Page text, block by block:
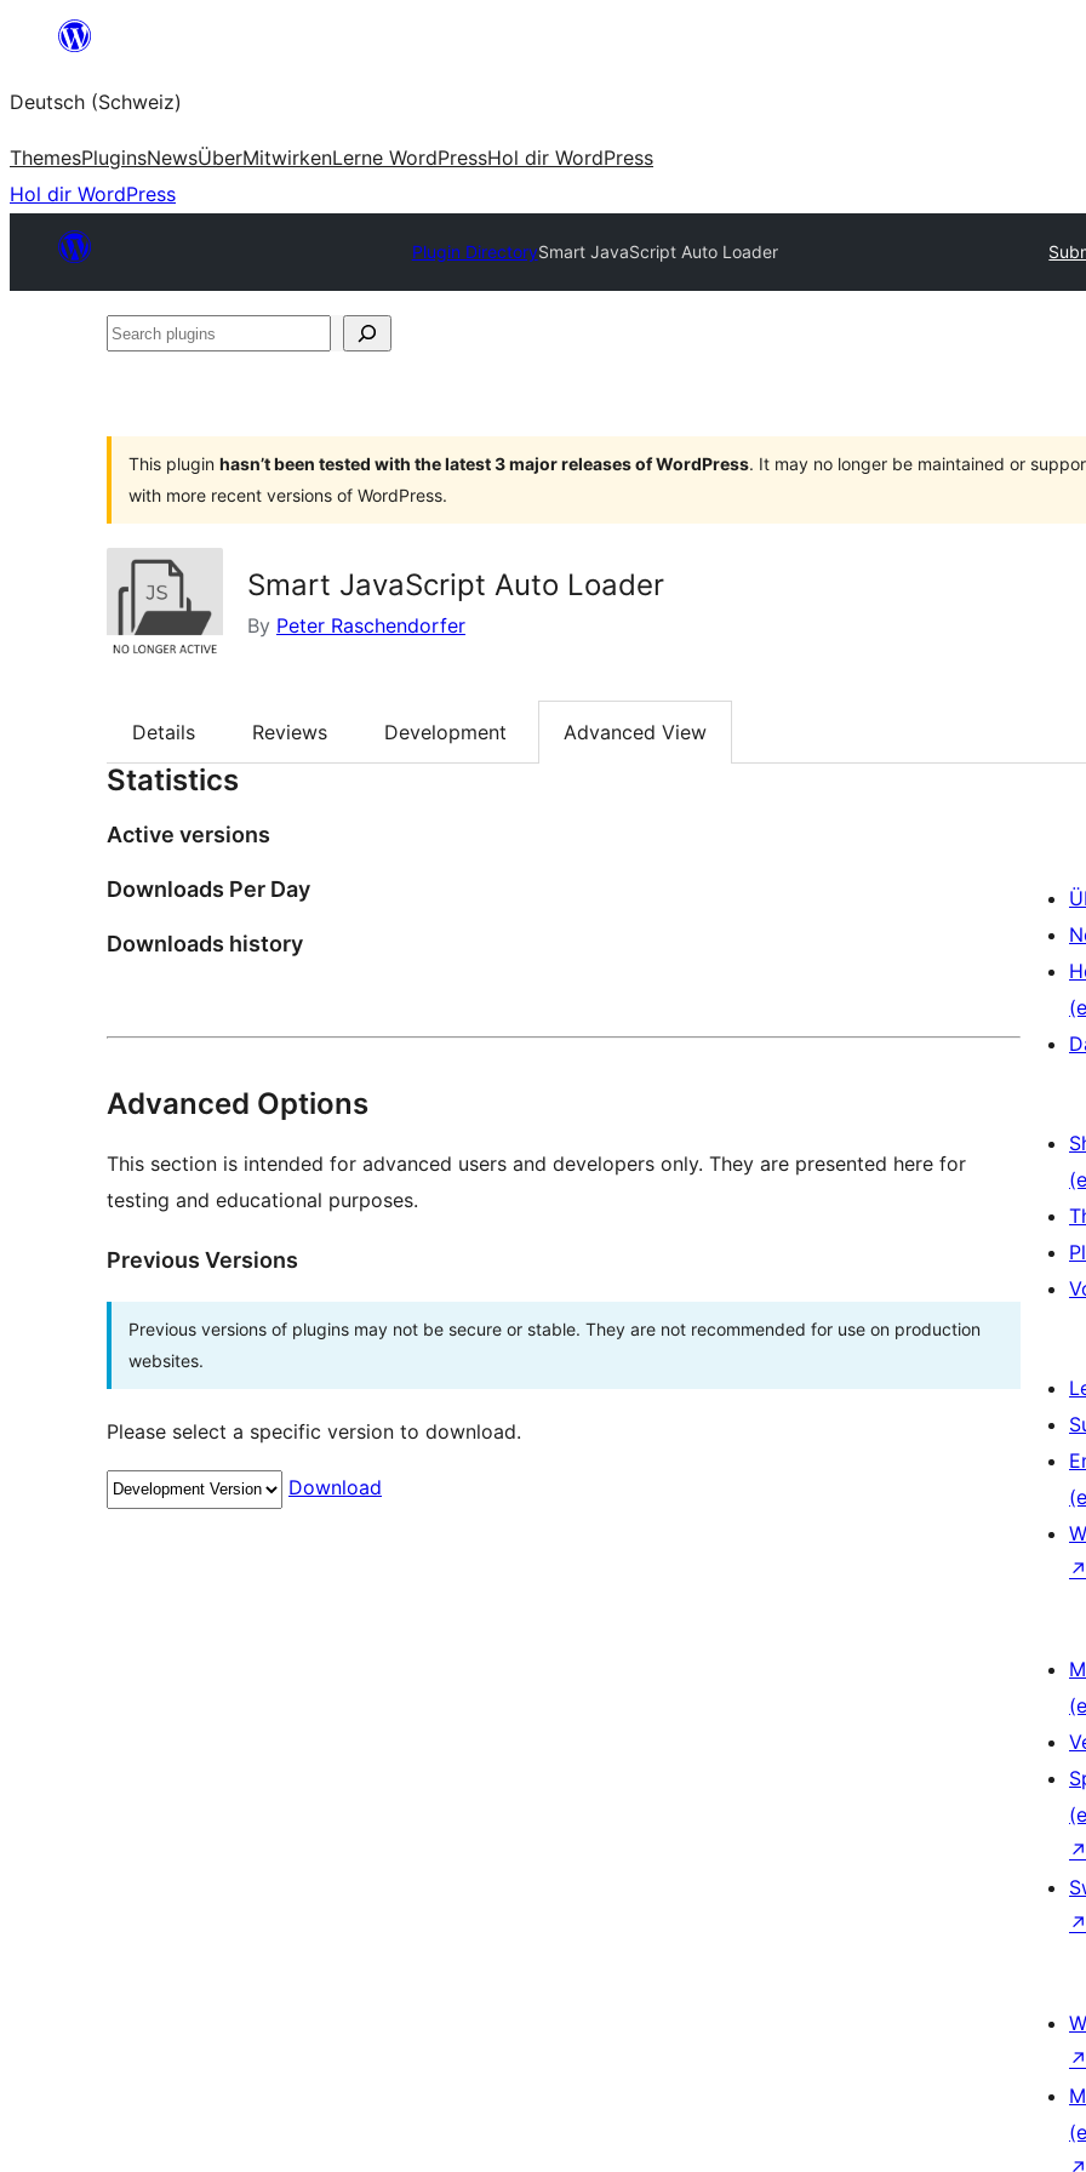
springen
Deutsch (Schweiz)
ThemesPluginsNewsÜberMitwirkenLerne WordPressHol dir WordPress
Hol dir WordPress
Plugin DirectorySmart JavaScript Auto Loader
Search
This plugin hasn’t been tested with the latest 3 major releases of WordPress. It may no longer be maintained or
with more recent versions of WordPress.
Smart JavaScript Auto Loader
By Peter Raschendorfer
Details Reviews Development Advanced View
Statistics
Active versions
Downloads Per Day
Downloads history
Advanced Options
This section is intended for advanced users and developers only. They are presented here for
testing and educational purposes.
Previous Versions
Previous versions of plugins may not be secure or stable. They are not recommended for use on production
websites.
Please select a specific version to download.
Download
↗
↗
↗
↗